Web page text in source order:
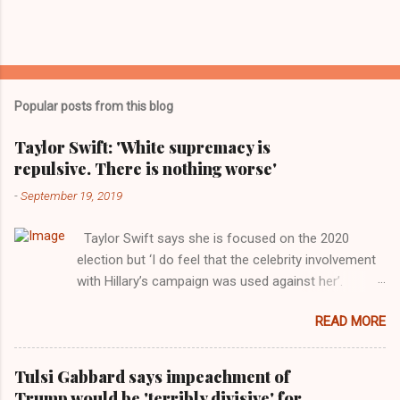
Popular posts from this blog
Taylor Swift: 'White supremacy is
repulsive. There is nothing worse'
-September 19, 2019
Taylor Swift says she is focused on the 2020
election but ‘I do feel that the celebrity involvement
with Hillary’s campaign was used against her’.
Images for MTV After years of keeping herself at a
largely indifferent remove, Taylor Swift has
elaborated on her political ideology in a new
interview with Rolling Stone. Harkening back to the
READ MORE
Tulsi Gabbard says impeachment of